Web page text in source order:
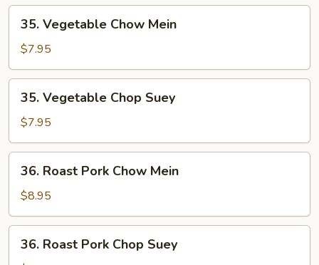
Suey
Vegetable
Chow
Mein
35. Vegetable Chow Mein
$7.95
Vegetable
Chop
Suey
35. Vegetable Chop Suey
$7.95
Roast
Pork
Chow
Mein
36. Roast Pork Chow Mein
$8.95
Roast
36. Roast Pork Chop Suey